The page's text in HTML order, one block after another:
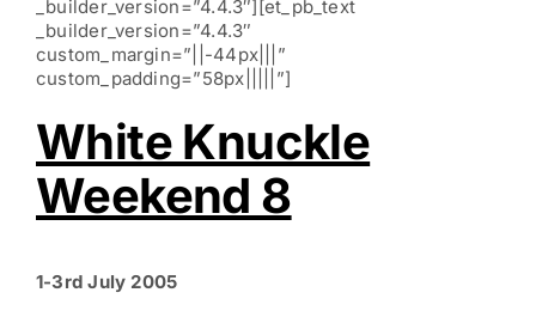
_builder_version=”4.4.3″][et_pb_text
_builder_version=”4.4.3″
custom_margin=”||-44px|||”
custom_padding=”58px|||||”]
White Knuckle
Weekend 8
1-3rd July 2005